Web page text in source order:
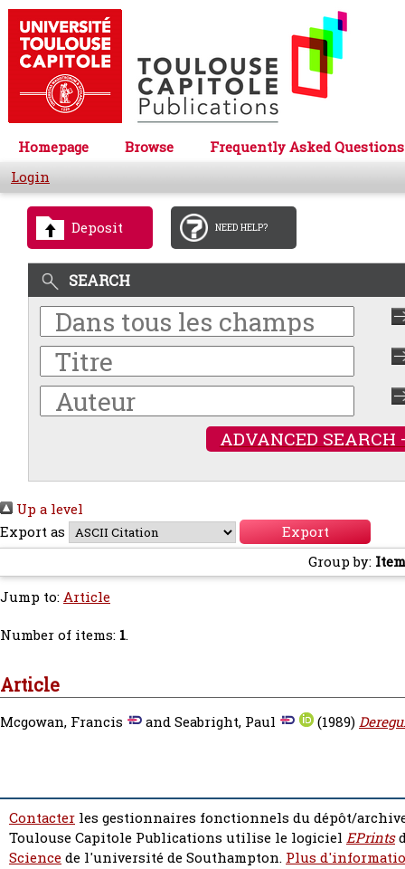
Homepage Browse
Frequently Asked Questions
Login
Deposit NEED HELP?
SEARCH
ADVANCED SEARCH
Up a level
Export as
Group by:
Jump to:Article
Number of items: 1.
Article
Mcgowan, Francis andSeabright, Paul (1989)
Contacter les gestionnaires fonctionnels du dépôt/
Toulouse Capitole Publications utilise le logiciel EPrints
Sciencede l'université de Southampton. Plus